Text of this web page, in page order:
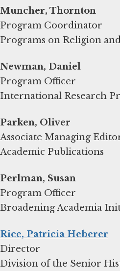
Muncher, Thornton
Program Coordinator
Programs on Religion
Newman, Daniel
Program Officer
International Research
Parken, Oliver
Associate Managing
Academic Publications
Program Officer
Broadening Academia
Rice, Patricia Heberer
Director
Division of the Senior